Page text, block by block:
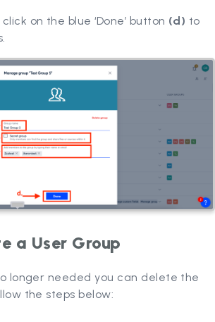
on the blue ‘Done’ button (d) to
a User Group
longer needed you can delete the
the steps below: